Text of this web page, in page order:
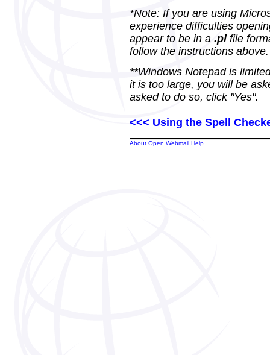
*Note: If you are using
experience difficulties
appear to be in a .plfile
follow the instructions above.
**Windows Notepad is
it is too large, you will be
asked to do so, click "Yes".
<<< Using the Spell
About Open Webmail Help